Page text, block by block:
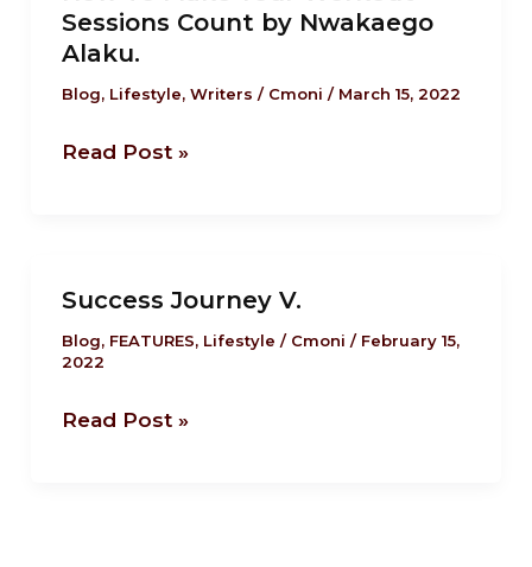
Sessions Count by Nwakaego
Alaku.
Blog, Lifestyle, Writers / Cmoni / March 15, 2022
Make
Your
Workout
Count
Read Post »
Success Journey V.
Blog, FEATURES, Lifestyle / Cmoni / February 15,
2022
Journey
V.
Read Post »